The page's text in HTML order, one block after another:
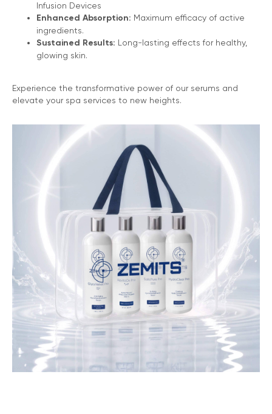
Infusion Devices
Enhanced Absorption: Maximum efficacy of active
ingredients.
Sustained Results: Long-lasting effects for healthy,
glowing skin.
Experience the transformative power of our serums and
elevate your spa services to new heights.